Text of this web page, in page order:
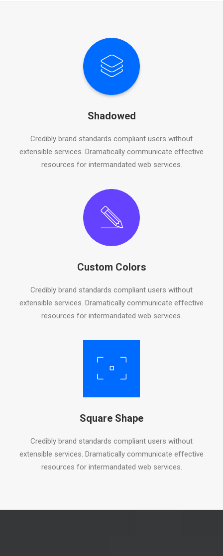
Shadowed
Credibly brand standards compliant users without
extensible services. Dramatically communicate effective
resources for intermandated web services.
Custom Colors
Credibly brand standards compliant users without
extensible services. Dramatically communicate effective
resources for intermandated web services.
Square Shape
Credibly brand standards compliant users without
extensible services. Dramatically communicate effective
resources for intermandated web services.